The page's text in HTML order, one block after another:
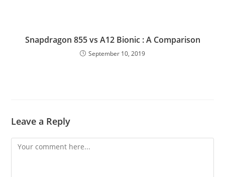
Snapdragon 855 vs A12 Bionic : A Comparison
September 10, 2019
Leave a Reply
Comment